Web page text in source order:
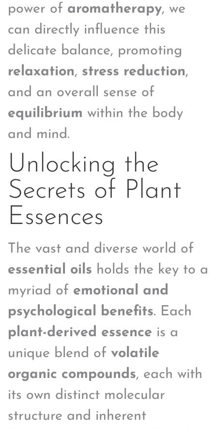
power of aromatherapy, we
can directly influence this
delicate balance, promoting
relaxation, stress reduction,
and an overall sense of
equilibrium within the body
and mind.
Unlocking the
Secrets of Plant
Essences
The vast and diverse world of
essential oils holds the key to a
myriad of emotional and
psychological benefits. Each
plant-derived essence is a
unique blend of volatile
organic compounds, each with
its own distinct molecular
structure and inherent